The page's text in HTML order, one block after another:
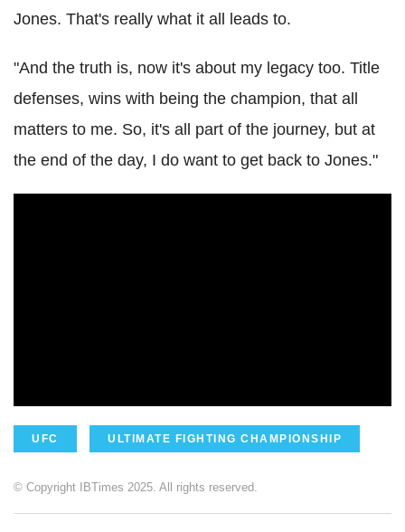
Jones. That's really what it all leads to.
"And the truth is, now it's about my legacy too. Title
defenses, wins with being the champion, that all
matters to me. So, it's all part of the journey, but at
the end of the day, I do want to get back to Jones."
UFC ULTIMATE FIGHTING CHAMPIONSHIP
© Copyright IBTimes 2025. All rights reserved.